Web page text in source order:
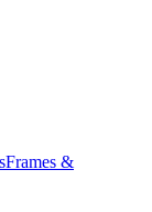
Frames &